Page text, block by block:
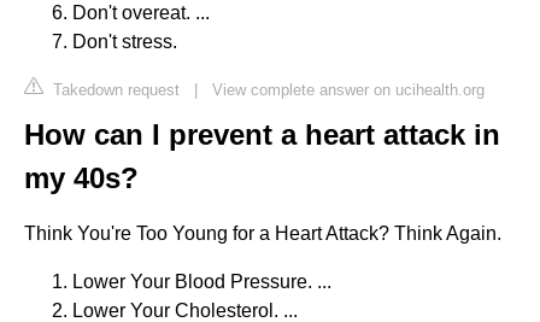
Don't overeat. ...
Don't stress.
Takedown request | View complete answer on ucihealth.org
How can I prevent a heart attack in
my 40s?
Think You're Too Young for a Heart Attack? Think Again.
Lower Your Blood Pressure. ...
Lower Your Cholesterol. ...